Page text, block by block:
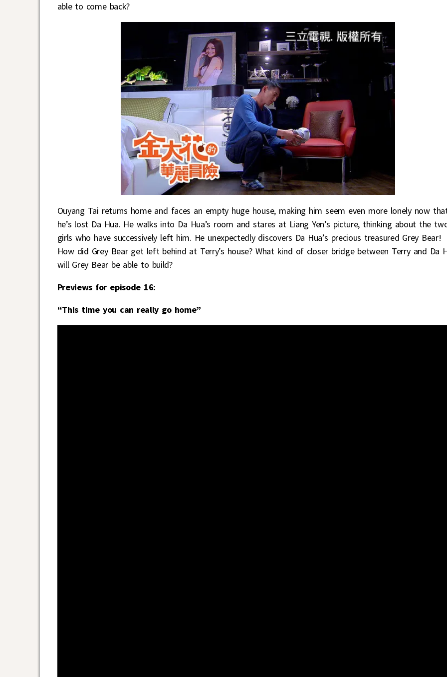
able to come back?
Ouyang Tai returns home and faces an empty huge house, making him seem even more lonely now
he’s lost Da Hua. He walks into Da Hua’s room and stares at Liang Yen’s picture, thinking about the
girls who have successively left him. He unexpectedly discovers Da Hua’s precious treasured Grey Bear!
How did Grey Bear get left behind at Terry’s house? What kind of closer bridge between Terry and Da
will Grey Bear be able to build?
Previews for episode 16:
“This time you can really go home”